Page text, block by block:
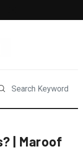
| Maroof